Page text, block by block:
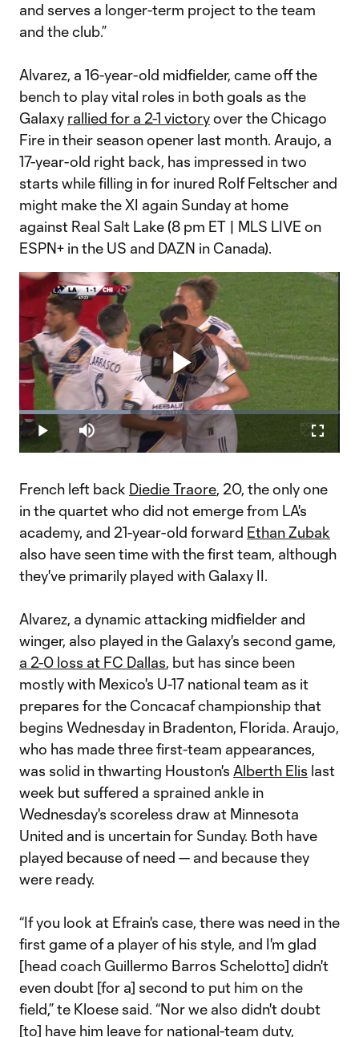
and serves a longer-term project to the team
and the club.”
Alvarez, a 16-year-old midfielder, came off the
bench to play vital roles in both goals as the
Galaxy rallied for a 2-1 victoryover the Chicago
Fire in their season opener last month. Araujo, a
17-year-old right back, has impressed in two
starts while filling in for inured Rolf Feltscher and
might make the XI again Sunday at home
against Real Salt Lake (8 pm ET | MLS LIVE on
ESPN+ in the US and DAZN in Canada).
Play
Video
Play Mute
Loaded:
34.76%
French left back Diedie Traore, 20, the only one
in the quartet who did not emerge from LA's
academy, and 21-year-old forward Ethan Zubak
also have seen time with the first team, although
they've primarily played with Galaxy II.
Alvarez, a dynamic attacking midfielder and
winger, also played in the Galaxy's second game,
a 2-0 loss at FC Dallas, but has since been
mostly with Mexico's U-17 national team as it
prepares for the Concacaf championship that
begins Wednesday in Bradenton, Florida. Araujo,
who has made three first-team appearances,
was solid in thwarting Houston's Alberth Elis last
week but suffered a sprained ankle in
Wednesday's scoreless draw at Minnesota
United and is uncertain for Sunday. Both have
played because of need — and because they
were ready.
“If you look at Efrain's case, there was need in the
first game of a player of his style, and I'm glad
[head coach Guillermo Barros Schelotto] didn't
even doubt [for a] second to put him on the
field,” te Kloese said. “Nor we also didn't doubt
[to] have him leave for national-team duty,